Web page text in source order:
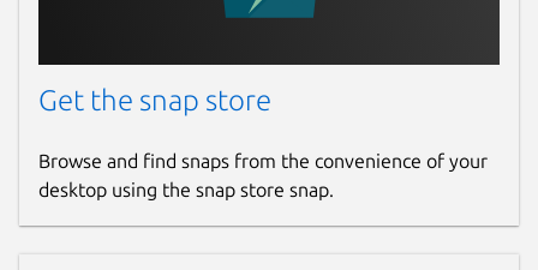
Get the snap store
Browse and find snaps from the convenience of your
desktop using the snap store snap.